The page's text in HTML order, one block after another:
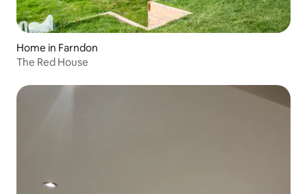
Home in Farndon
The Red House